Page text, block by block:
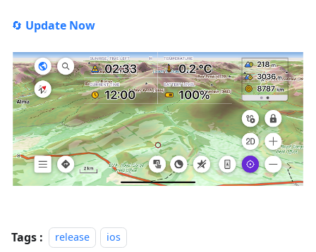
🔄 Update Now
Tags : release ios